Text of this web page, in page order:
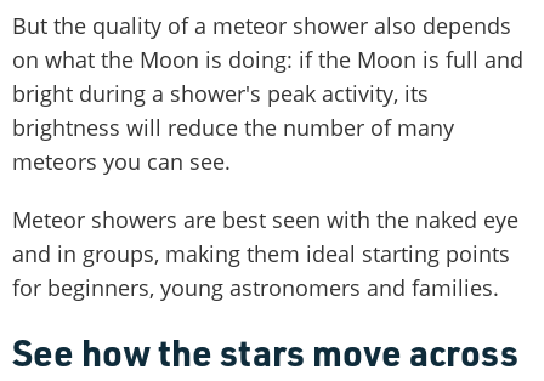
But the quality of a meteor shower also depends
on what the Moon is doing: if the Moon is full and
bright during a shower's peak activity, its
brightness will reduce the number of many
meteors you can see.
Meteor showers are best seen with the naked eye
and in groups, making them ideal starting points
for beginners, young astronomers and families.
See how the stars move across